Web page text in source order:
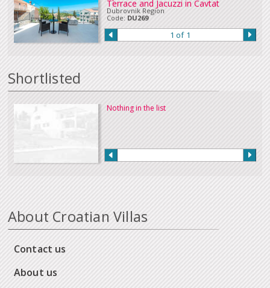
Terrace and Jacuzzi in Cavtat
Dubrovnik Region
Code: DU269
1 of 1
Shortlisted
Nothing in the list
About Croatian Villas
Contact us
About us